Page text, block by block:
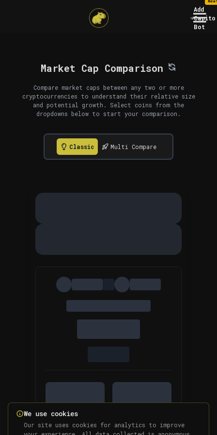
Add
Capito
Bot
Market Cap Comparison
Compare market caps between any two or more
cryptocurrencies to understand their relative size
and potential growth. Select coins from the
dropdowns below to start your comparison.
Classic Multi Compare
We use cookies
Our site uses cookies for analytics to improve